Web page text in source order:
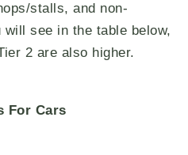
stalls, and non-
see in the table below,
2 are also higher.
For Cars